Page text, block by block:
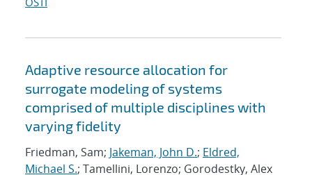
Adaptive resource allocation for
surrogate modeling of systems
comprised of multiple disciplines with
varying fidelity
Friedman, Sam; Jakeman, John D.; Eldred,
Michael S.; Tamellini, Lorenzo; Gorodestky, Alex